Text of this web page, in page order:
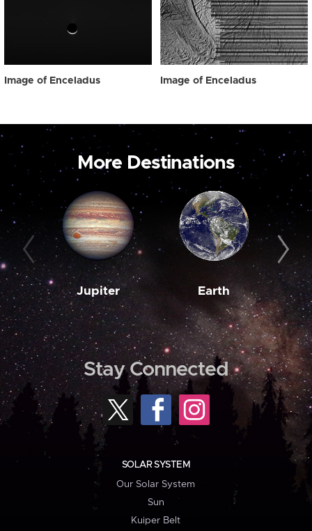
Image of Enceladus Image of Enceladus
More Destinations
Jupiter Earth
Stay Connected
SOLAR SYSTEM
Our Solar System
Sun
Kuiper Belt